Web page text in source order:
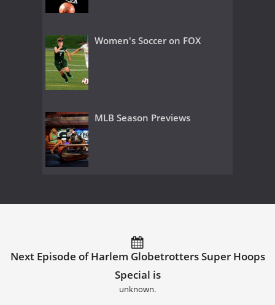
Women's Soccer on FOX
MLB Season Previews
Next Episode of Harlem Globetrotters Super Hoops
Special is
unknown.